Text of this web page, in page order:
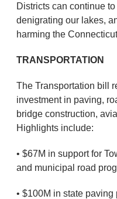
Districts can continue
denigrating our lakes,
harming the
TRANSPORTATION
The Transportation bill
investment in paving,
bridge construction,
Highlights include:
• $67M in support for
and municipal road
• $100M in state paving